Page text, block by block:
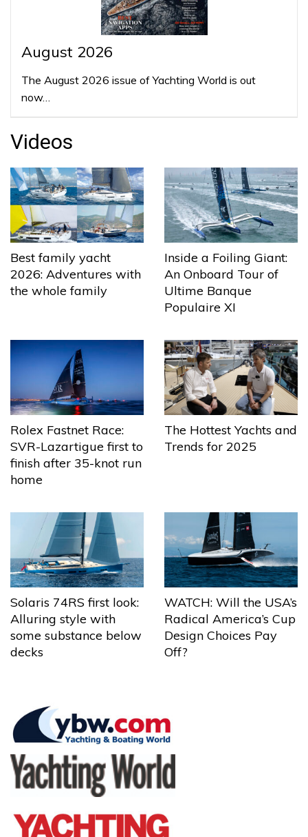
August 2026
The August 2026 issue of Yachting World is out
now…
Videos
Best family yacht
2026: Adventures with
the whole family
Inside a Foiling Giant:
An Onboard Tour of
Ultime Banque
Populaire XI
Rolex Fastnet Race:
SVR-Lazartigue first to
finish after 35-knot run
home
The Hottest Yachts and
Trends for 2025
Solaris 74RS first look:
Alluring style with
some substance below
decks
WATCH: Will the USA’s
Radical America’s Cup
Design Choices Pay
Off?